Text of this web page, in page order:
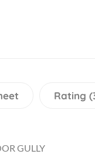
Rating
GULLY